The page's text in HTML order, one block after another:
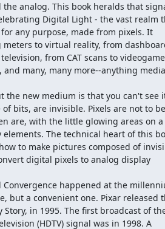
analog. This book heralds that
Digital Light - the vast realm
any purpose, made from pixels. It
to virtual reality, from
from CAT scans to
and many, many more--anything
the new medium is that you can't see
bits, are invisible. Pixels are not to be
are, with the little glowing areas on a
The technical heart of this
to make pictures composed of
digital pixels to analog display
Convergence happened at the
but a convenient one. Pixar released
Story, in 1995. The first broadcast of
(HDTV) signal was in 1998. A